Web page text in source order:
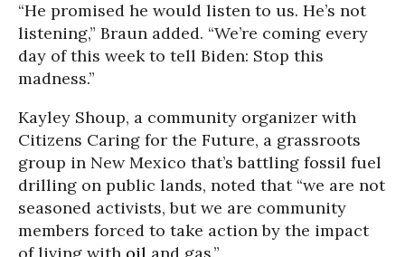
“He promised he would listen to us. He’s not
listening,” Braun added. “We’re coming every
day of this week to tell Biden: Stop this
madness.”
Kayley Shoup, a community organizer with
Citizens Caring for the Future, a grassroots
group in New Mexico that’s battling fossil fuel
drilling on public lands, noted that “we are not
seasoned activists, but we are community
members forced to take action by the impact